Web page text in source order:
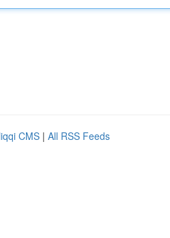
CMS | All RSS Feeds